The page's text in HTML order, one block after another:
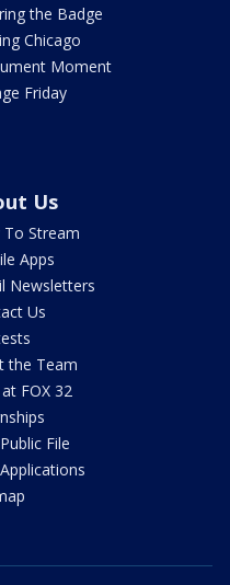
the Badge
Chicago
Moment
Friday
Us
To Stream
Apps
Newsletters
Us
the Team
at FOX 32
File